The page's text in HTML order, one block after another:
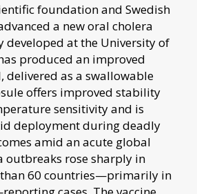
foundation and Swedish
a new oral cholera
developed at the University of
produced an improved
delivered as a swallowable
offers improved stability
sensitivity and is
deployment during deadly
amid an acute global
outbreaks rose sharply in
60 countries—primarily in